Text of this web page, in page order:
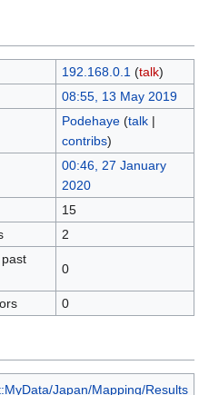
192.168.0.1 (talk)
08:55, 13 May 2019
Podehaye (talk|
contribs)
00:46, 27 January
2020
15
2
0
0
Japan/Mapping/Results